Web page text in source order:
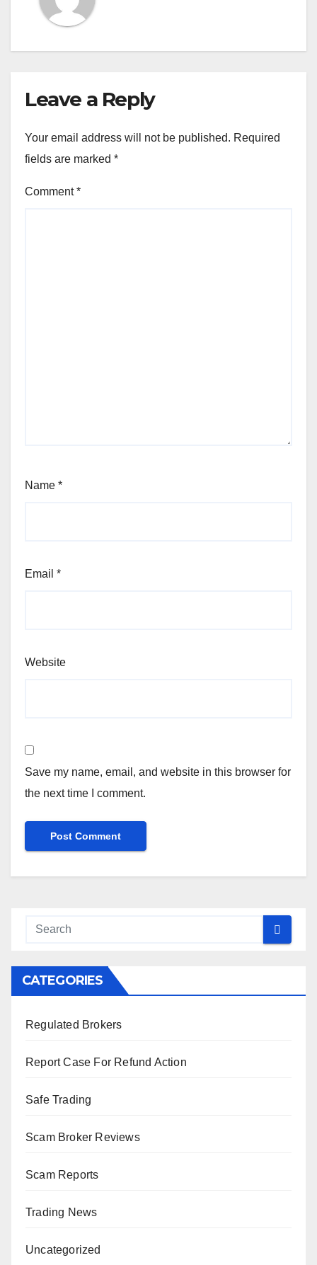
Leave a Reply
Your email address will not be published. Required
fields are marked *
Comment*
Name *
Email *
Website
Save my name, email, and website in this browser for
the next time I comment.
CATEGORIES
Regulated Brokers
Report Case For Refund Action
Safe Trading
Scam Broker Reviews
Scam Reports
Trading News
Uncategorized